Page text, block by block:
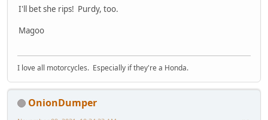
I'll bet she rips! Purdy, too.
Magoo
I love all motorcycles. Especially if they're a Honda.
OnionDumper